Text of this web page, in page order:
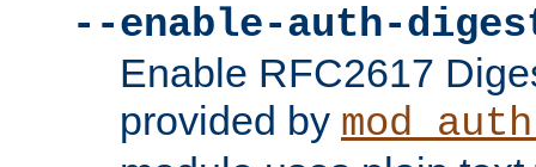
--enable-auth-
Enable RFC2617
provided by